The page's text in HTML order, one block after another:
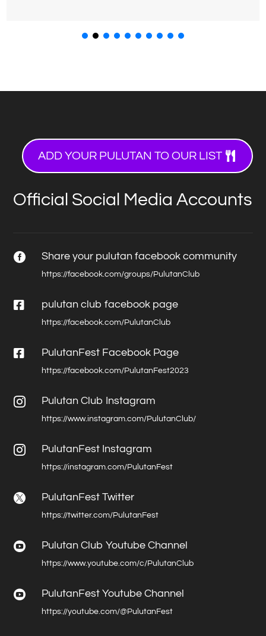
ADD YOUR PULUTAN TO OUR LIST
Official Social Media Accounts
 Share your pulutan facebook community
https://facebook.com/groups/PulutanClub
 pulutan club facebook page
https://facebook.com/PulutanClub
 PulutanFest Facebook Page
https://facebook.com/PulutanFest2023
 Pulutan Club Instagram
https://www.instagram.com/PulutanClub/
 PulutanFest Instagram
https://instagram.com/PulutanFest
 PulutanFest Twitter
https://twitter.com/PulutanFest
 Pulutan Club Youtube Channel
https://www.youtube.com/c/PulutanClub
 PulutanFest Youtube Channel
https://youtube.com/@PulutanFest